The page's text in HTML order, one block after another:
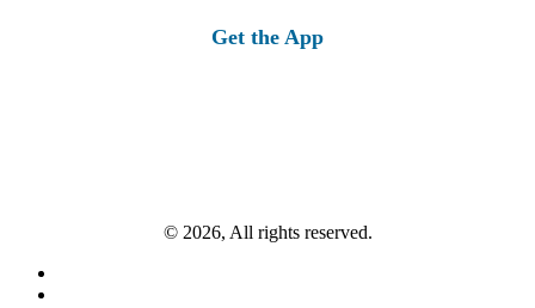
Get the App
© 2026, All rights reserved.